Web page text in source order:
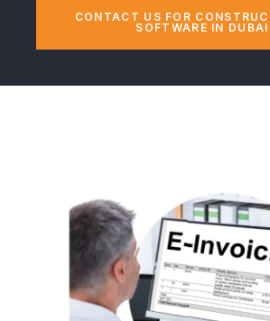
CONTACT US FOR
SOFTWARE IN DUBAI